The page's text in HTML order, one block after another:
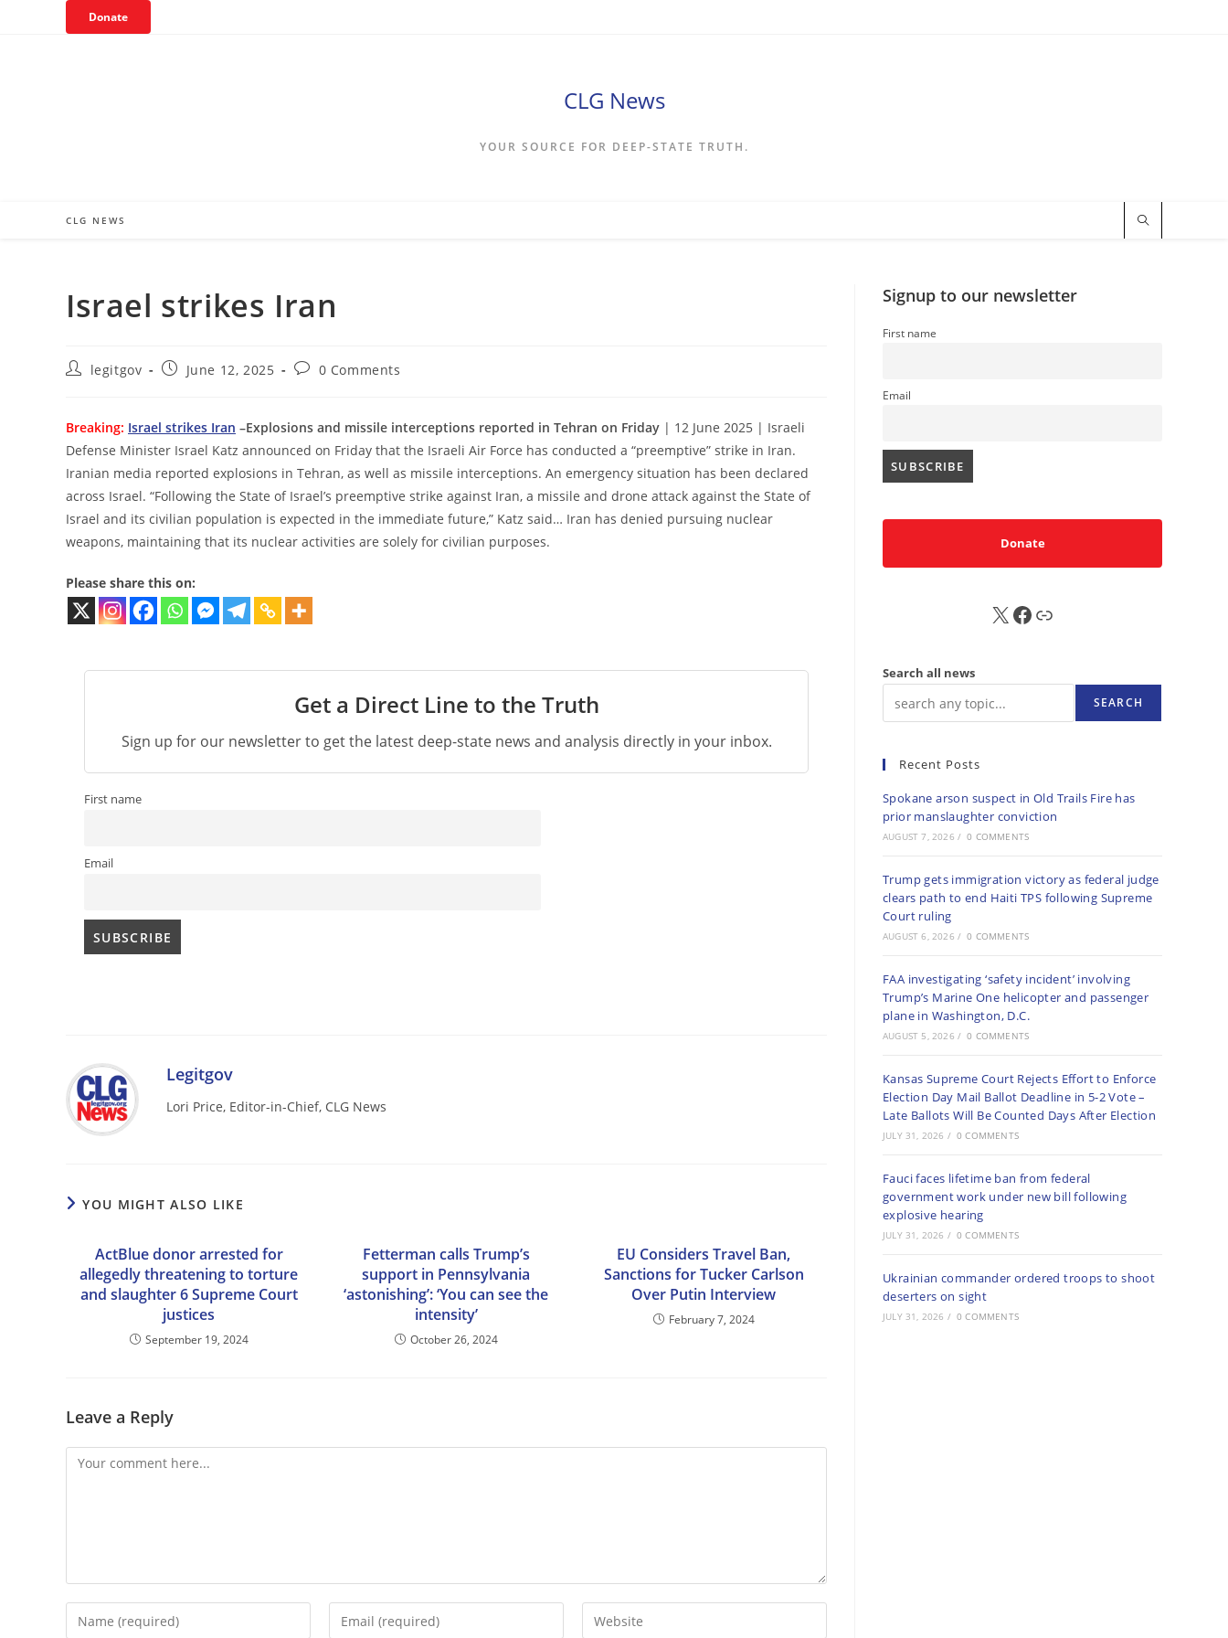
Donate
CLG News
YOUR SOURCE FOR DEEP-STATE TRUTH.
CLG NEWS
Israel strikes Iran
Postlegitgov
PostJune 12, 2025
Post0 Comments
Breaking: Israel strikes Iran –Explosions and missile interceptions reported in Tehran on Friday | 12 June 2025 | Israeli
Defense Minister Israel Katz announced on Friday that the Israeli Air Force has conducted a “preemptive” strike in Iran.
Iranian media reported explosions in Tehran, as well as missile interceptions. An emergency situation has been declared
across Israel. “Following the State of Israel’s preemptive strike against Iran, a missile and drone attack against the State of
Israel and its civilian population is expected in the immediate future,” Katz said… Iran has denied pursuing nuclear
weapons, maintaining that its nuclear activities are solely for civilian purposes.
Please share this on:
Get a Direct Line to the Truth
Sign up for our newsletter to get the latest deep-state news and analysis directly in your inbox.
First name
Email
Legitgov
Lori Price, Editor-in-Chief, CLG News
YOU MIGHT ALSO LIKE
ActBlue donor arrested for
allegedly threatening to torture
and slaughter 6 Supreme Court
justices
September 19, 2024
Fetterman calls Trump’s
support in Pennsylvania
‘astonishing’: ‘You can see the
intensity’
October 26, 2024
EU Considers Travel Ban,
Sanctions for Tucker Carlson
Over Putin Interview
February 7, 2024
Leave a Reply
Comment
Enter
Enter
Enter
Signup to our newsletter
First name
Email
Donate
X FB Sub
Search all news
SEARCH
Recent Posts
Spokane arson suspect in Old Trails Fire has
prior manslaughter conviction
AUGUST 7, 2026 / 0 COMMENTS
Trump gets immigration victory as federal judge
clears path to end Haiti TPS following Supreme
Court ruling
AUGUST 6, 2026 / 0 COMMENTS
FAA investigating ‘safety incident’ involving
Trump’s Marine One helicopter and passenger
plane in Washington, D.C.
AUGUST 5, 2026 / 0 COMMENTS
Kansas Supreme Court Rejects Effort to Enforce
Election Day Mail Ballot Deadline in 5-2 Vote –
Late Ballots Will Be Counted Days After Election
JULY 31, 2026 / 0 COMMENTS
Fauci faces lifetime ban from federal
government work under new bill following
explosive hearing
JULY 31, 2026 / 0 COMMENTS
Ukrainian commander ordered troops to shoot
deserters on sight
JULY 31, 2026 / 0 COMMENTS